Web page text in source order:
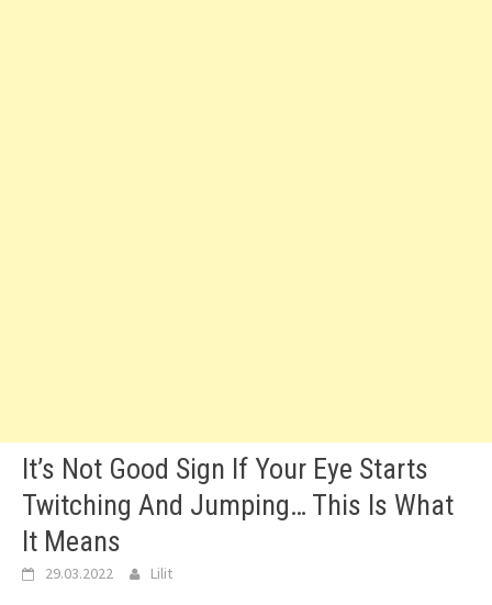
It’s Not Good Sign If Your Eye Starts
Twitching And Jumping… This Is What
It Means
29.03.2022 Lilit